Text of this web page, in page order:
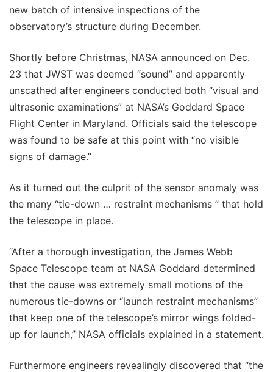
new batch of intensive inspections of the
observatory’s structure during December.
Shortly before Christmas, NASA announced on Dec.
23 that JWST was deemed “sound” and apparently
unscathed after engineers conducted both “visual and
ultrasonic examinations” at NASA’s Goddard Space
Flight Center in Maryland. Officials said the telescope
was found to be safe at this point with “no visible
signs of damage.”
As it turned out the culprit of the sensor anomaly was
the many “tie-down … restraint mechanisms ” that hold
the telescope in place.
“After a thorough investigation, the James Webb
Space Telescope team at NASA Goddard determined
that the cause was extremely small motions of the
numerous tie-downs or “launch restraint mechanisms”
that keep one of the telescope’s mirror wings folded-
up for launch,” NASA officials explained in a statement.
Furthermore engineers revealingly discovered that “the